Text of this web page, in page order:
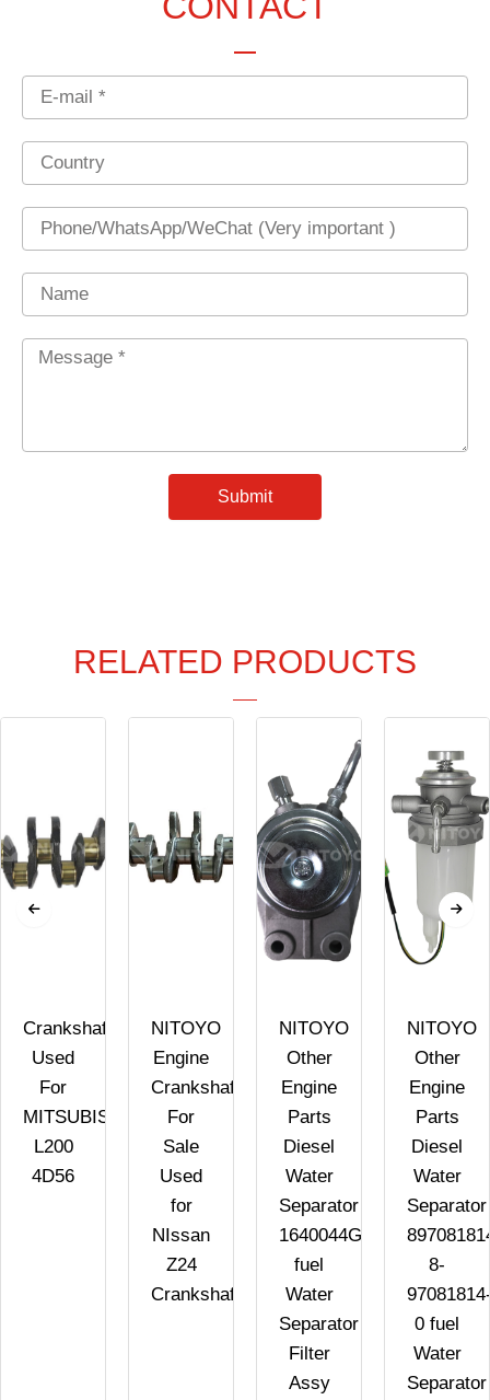
Email
Country
Phone
Name
Message
Submit
RELATED PRODUCTS
Crankshaft
Used
For
MITSUBISHI
L200
4D56
NITOYO
Engine
Crankshafts
For
Sale
Used
for
NIssan
Z24
Crankshafts
NITOYO
Other
Engine
Parts
Diesel
Water
Separator
1640044G10
fuel
Water
Separator
Filter
Assy
NITOYO
Other
Engine
Parts
Diesel
Water
Separator
8-
0 fuel
Water
Separator